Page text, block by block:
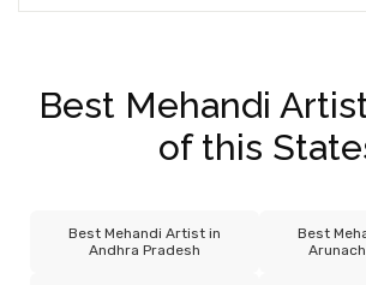
Best Mehandi
of this
Best Mehandi Artist in
Andhra Pradesh
Best